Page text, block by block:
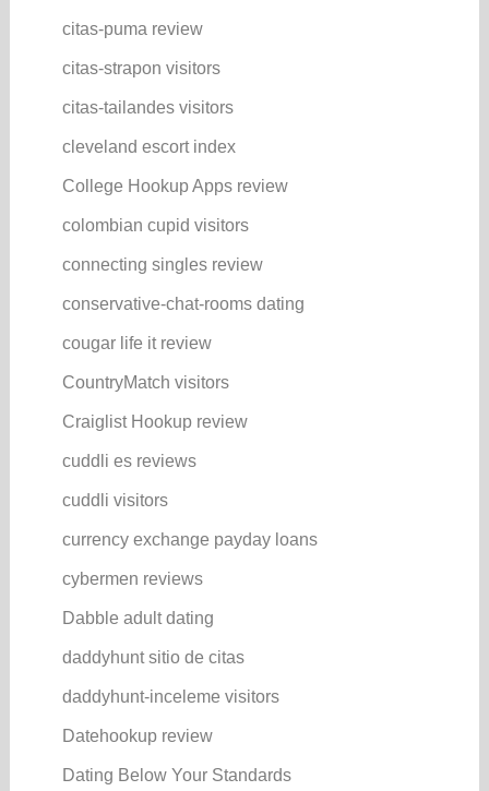
citas-puma review
citas-strapon visitors
citas-tailandes visitors
cleveland escort index
College Hookup Apps review
colombian cupid visitors
connecting singles review
conservative-chat-rooms dating
cougar life it review
CountryMatch visitors
Craiglist Hookup review
cuddli es reviews
cuddli visitors
currency exchange payday loans
cybermen reviews
Dabble adult dating
daddyhunt sitio de citas
daddyhunt-inceleme visitors
Datehookup review
Dating Below Your Standards